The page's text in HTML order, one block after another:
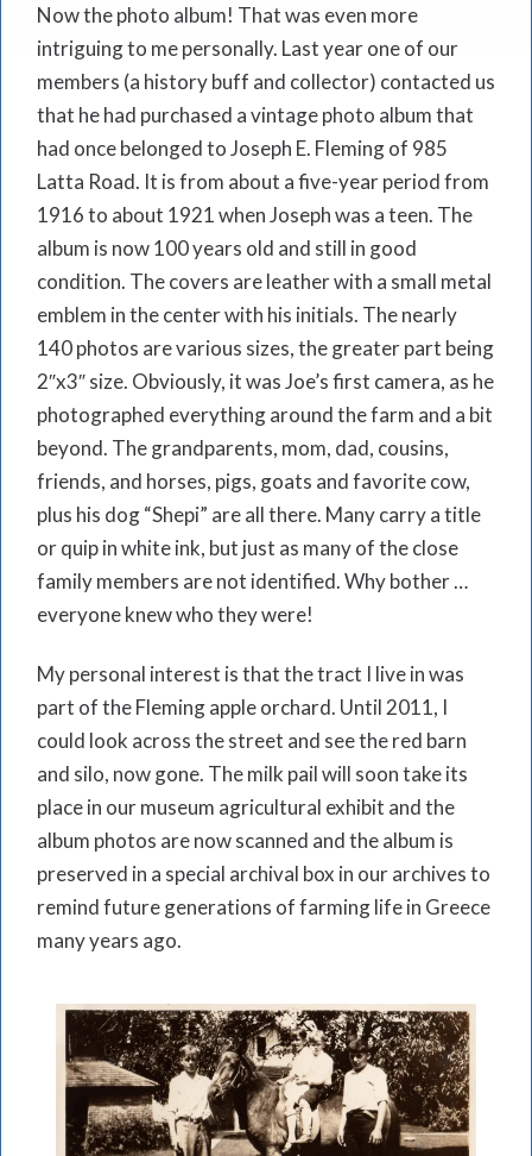
Now the photo album! That was even more
intriguing to me personally. Last year one of our
members (a history buff and collector) contacted us
that he had purchased a vintage photo album that
had once belonged to Joseph E. Fleming of 985
Latta Road. It is from about a five-year period from
1916 to about 1921 when Joseph was a teen. The
album is now 100 years old and still in good
condition. The covers are leather with a small metal
emblem in the center with his initials. The nearly
140 photos are various sizes, the greater part being
2″x3″ size. Obviously, it was Joe’s first camera, as he
photographed everything around the farm and a bit
beyond. The grandparents, mom, dad, cousins,
friends, and horses, pigs, goats and favorite cow,
plus his dog “Shepi” are all there. Many carry a title
or quip in white ink, but just as many of the close
family members are not identified. Why bother …
everyone knew who they were!
My personal interest is that the tract I live in was
part of the Fleming apple orchard. Until 2011, I
could look across the street and see the red barn
and silo, now gone. The milk pail will soon take its
place in our museum agricultural exhibit and the
album photos are now scanned and the album is
preserved in a special archival box in our archives to
remind future generations of farming life in Greece
many years ago.